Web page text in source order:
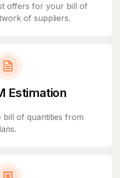
offers for your bill of
of suppliers.
Estimation
bill of quantities from